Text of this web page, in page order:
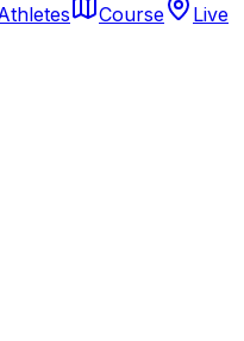
Course
Live